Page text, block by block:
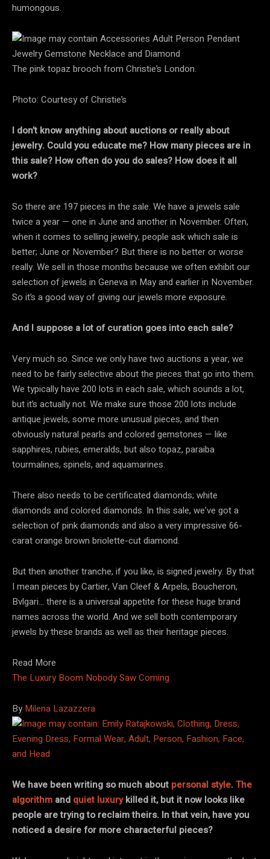
humongous.
The pink topaz brooch from Christie’s London.
Photo: Courtesy of Christie’s
I don’t know anything about auctions or really about
jewelry. Could you educate me? How many pieces are in
this sale? How often do you do sales? How does it all
work?
So there are 197 pieces in the sale. We have a jewels sale
twice a year — one in June and another in November. Often,
when it comes to selling jewelry, people ask which sale is
better; June or November? But there is no better or worse
really. We sell in those months because we often exhibit our
selection of jewels in Geneva in May and earlier in November.
So it’s a good way of giving our jewels more exposure.
And I suppose a lot of curation goes into each sale?
Very much so. Since we only have two auctions a year, we
need to be fairly selective about the pieces that go into them.
We typically have 200 lots in each sale, which sounds a lot,
but it’s actually not. We make sure those 200 lots include
antique jewels, some more unusual pieces, and then
obviously natural pearls and colored gemstones — like
sapphires, rubies, emeralds, but also topaz, paraiba
tourmalines, spinels, and aquamarines.
There also needs to be certificated diamonds; white
diamonds and colored diamonds. In this sale, we’ve got a
selection of pink diamonds and also a very impressive 66-
carat orange brown briolette-cut diamond.
But then another tranche, if you like, is signed jewelry. By that
I mean pieces by Cartier, Van Cleef & Arpels, Boucheron,
Bvlgari… there is a universal appetite for these huge brand
names across the world. And we sell both contemporary
jewels by these brands as well as their heritage pieces.
Read More
The Luxury Boom Nobody Saw Coming
By Milena Lazazzera
We have been writing so much about personal style. The
algorithm and quiet luxurykilled it, but it now looks like
people are trying to reclaim theirs. In that vein, have you
noticed a desire for more characterful pieces?